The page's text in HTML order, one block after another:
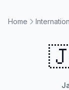
Home